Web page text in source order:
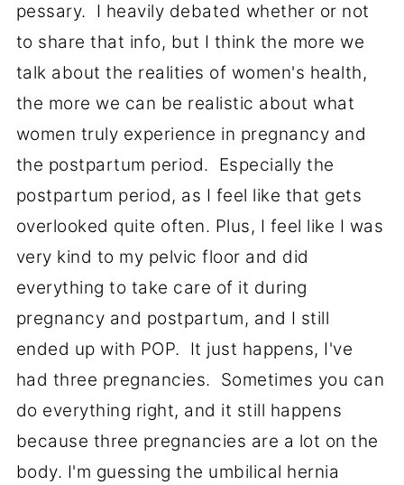
pessary. I heavily debated whether or not
to share that info, but I think the more we
talk about the realities of women's health,
the more we can be realistic about what
women truly experience in pregnancy and
the postpartum period. Especially the
postpartum period, as I feel like that gets
overlooked quite often. Plus, I feel like I was
very kind to my pelvic floor and did
everything to take care of it during
pregnancy and postpartum, and I still
ended up with POP. It just happens, I've
had three pregnancies. Sometimes you can
do everything right, and it still happens
because three pregnancies are a lot on the
body. I'm guessing the umbilical hernia